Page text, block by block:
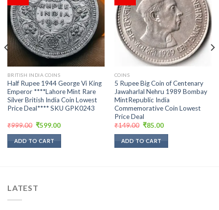
Add to
wishlist
BRITISH INDIA COINS
Half Rupee 1944 George Vi King
Emperor ****Lahore Mint Rare
Silver British India Coin Lowest
Price Deal**** SKU GPK0243
₹999.00 Original
was:
₹999.00.
₹599.00Current
ADD TO CART
Add to
wishlist
COINS
5 Rupee Big Coin of Centenary
Jawaharlal Nehru 1989 Bombay
MintRepublic India
Commemorative Coin Lowest
Price Deal
₹149.00 Original
was:
₹149.00.
₹85.00Current
ADD TO CART
LATEST